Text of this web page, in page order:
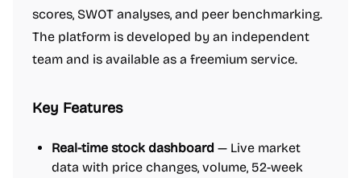
scores, SWOT analyses, and peer benchmarking.
The platform is developed by an independent
team and is available as a freemium service.
Key Features
Real-time stock dashboard — Live market
data with price changes, volume, 52-week